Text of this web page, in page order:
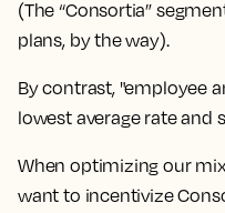
(The “Consortia”
plans, by the way).
By contrast, "employee
lowest average rate and
When optimizing our
want to incentivize